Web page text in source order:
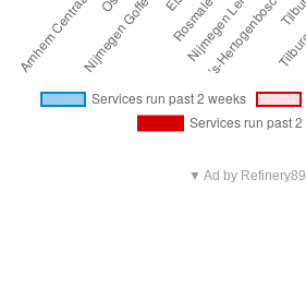
▼ Ad by Refinery89